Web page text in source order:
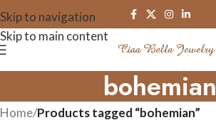
Skip to navigation
Skip to main content
bohemian
Home/Products tagged “bohemian”